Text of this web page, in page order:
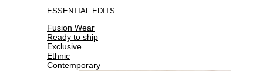
ESSENTIAL EDITS
Fusion Wear
Ready to ship
Exclusive
Ethnic
Contemporary